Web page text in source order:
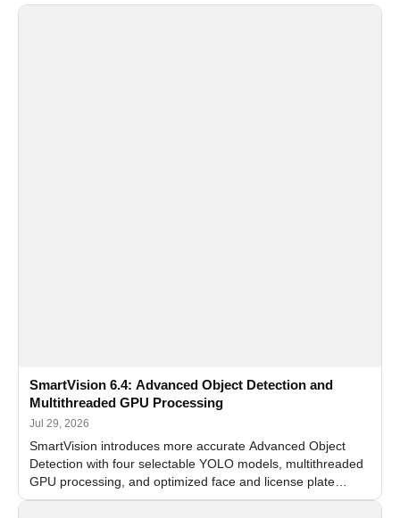
SmartVision 6.4: Advanced Object Detection and
Multithreaded GPU Processing
Jul 29, 2026
SmartVision introduces more accurate Advanced Object
Detection with four selectable YOLO models, multithreaded
GPU processing, and optimized face and license plate
recognition for multi-camera video surveillance systems.